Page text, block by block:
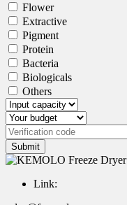
Flower
Extractive
Pigment
Protein
Bacteria
Biologicals
Others
Submit
Link: